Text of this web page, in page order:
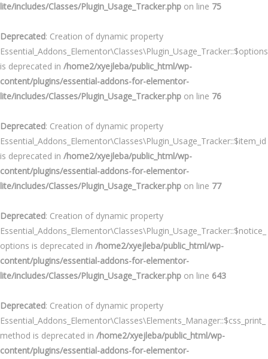
lite/includes/Classes/Plugin_Usage_Tracker.php on line 75
Deprecated: Creation of dynamic property
Essential_Addons_Elementor\Classes\Plugin_Usage_Tracker::$options
is deprecated in /home2/xyejleba/public_html/wp-
content/plugins/essential-addons-for-elementor-
lite/includes/Classes/Plugin_Usage_Tracker.php on line 76
Deprecated: Creation of dynamic property
Essential_Addons_Elementor\Classes\Plugin_Usage_Tracker::$item_id
is deprecated in /home2/xyejleba/public_html/wp-
content/plugins/essential-addons-for-elementor-
lite/includes/Classes/Plugin_Usage_Tracker.php on line 77
Deprecated: Creation of dynamic property
Essential_Addons_Elementor\Classes\Plugin_Usage_Tracker::$notice_
options is deprecated in /home2/xyejleba/public_html/wp-
content/plugins/essential-addons-for-elementor-
lite/includes/Classes/Plugin_Usage_Tracker.php on line 643
Deprecated: Creation of dynamic property
Essential_Addons_Elementor\Classes\Elements_Manager::$css_print_
method is deprecated in /home2/xyejleba/public_html/wp-
content/plugins/essential-addons-for-elementor-